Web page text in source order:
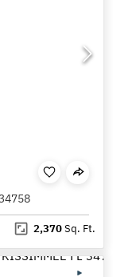
2,370Sq. Ft.